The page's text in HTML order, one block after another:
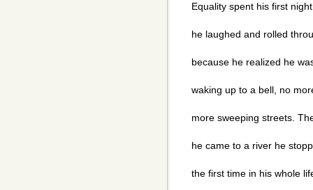
Equality spent his first
he laughed and rolled
because he realized he
waking up to a bell, no
more sweeping streets.
he came to a river he
the first time in his whole